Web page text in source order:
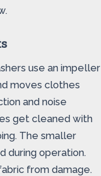
use an impeller
moves clothes
and noise
get cleaned with
The smaller
during operation.
from damage.